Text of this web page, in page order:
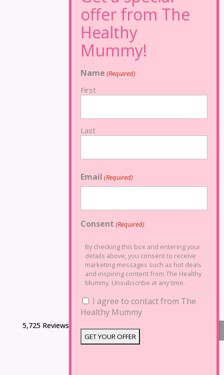
5,725 Reviews
Name (Required)
First
Last
Email (Required)
Consent (Required)
By checking this box and entering your
details above, you consent to receive
marketing messages such as hot deals
and inspiring content from The Healthy
Mummy. Unsubscribe at any time.
I agree to contact from The
Healthy Mummy